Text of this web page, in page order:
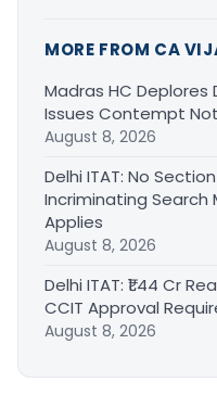
MORE FROM CA
Madras HC
Issues Contempt
August 8, 2026
Delhi ITAT: No
Incriminating Search
Applies
August 8, 2026
Delhi ITAT: ₹1.44 Cr
CCIT Approval
August 8, 2026